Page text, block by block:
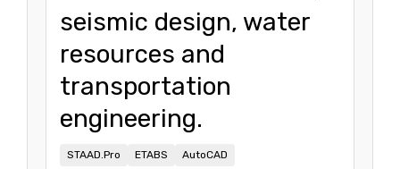
seismic design, water
resources and
transportation
engineering.
STAAD.Pro ETABS AutoCAD